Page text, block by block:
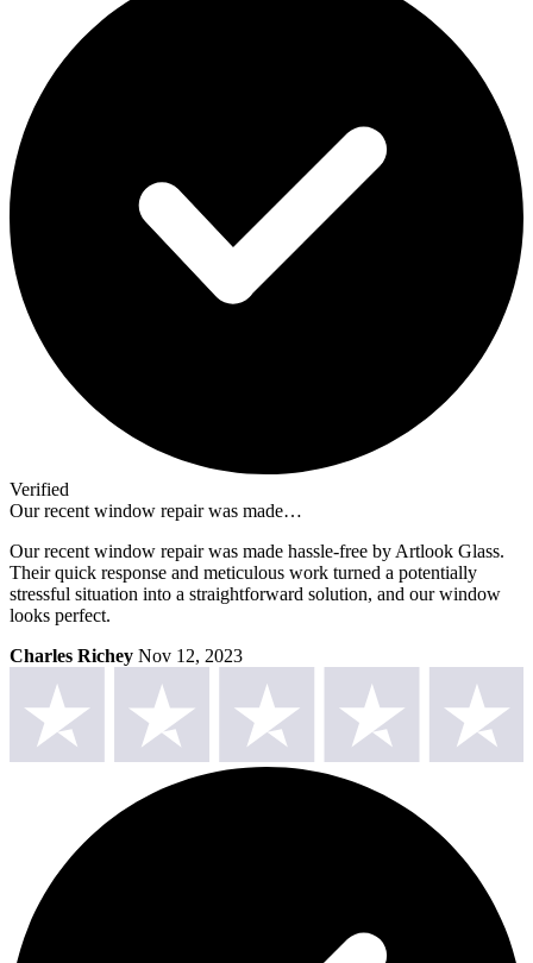
Verified
Our recent window repair was made…
Our recent window repair was made hassle-free by Artlook Glass.
Their quick response and meticulous work turned a potentially
stressful situation into a straightforward solution, and our window
looks perfect.
Charles Richey Nov 12, 2023